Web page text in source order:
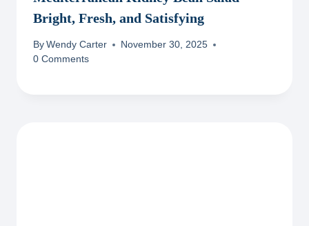
Bright, Fresh, and Satisfying
By Wendy Carter
November 30, 2025
0 Comments